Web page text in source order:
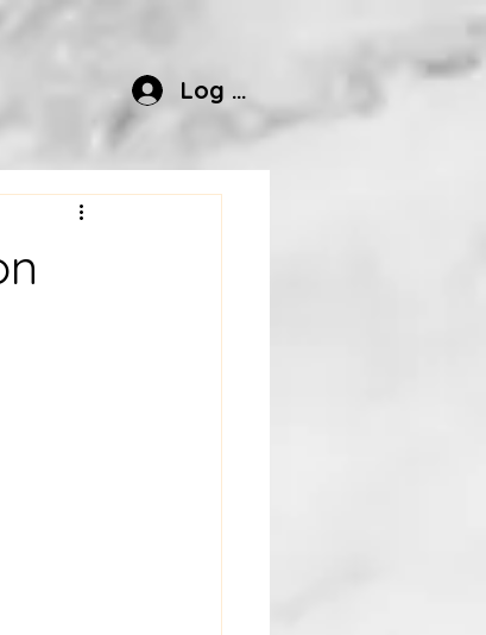
Log In